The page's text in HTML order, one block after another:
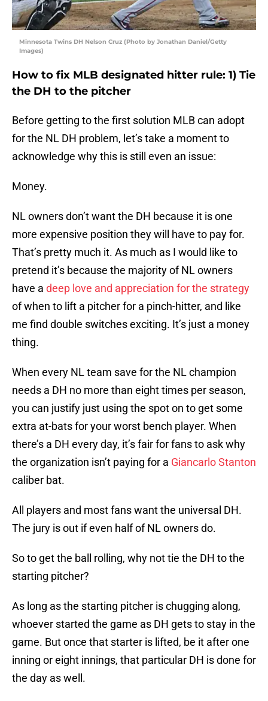
Minnesota Twins DH Nelson Cruz (Photo by Jonathan Daniel/Getty
Images)
How to fix MLB designated hitter rule: 1) Tie
the DH to the pitcher
Before getting to the first solution MLB can adopt
for the NL DH problem, let’s take a moment to
acknowledge why this is still even an issue:
Money.
NL owners don’t want the DH because it is one
more expensive position they will have to pay for.
That’s pretty much it. As much as I would like to
pretend it’s because the majority of NL owners
have a deep love and appreciation for the strategy
of when to lift a pitcher for a pinch-hitter, and like
me find double switches exciting. It’s just a money
thing.
When every NL team save for the NL champion
needs a DH no more than eight times per season,
you can justify just using the spot on to get some
extra at-bats for your worst bench player. When
there’s a DH every day, it’s fair for fans to ask why
the organization isn’t paying for a Giancarlo Stanton
caliber bat.
All players and most fans want the universal DH.
The jury is out if even half of NL owners do.
So to get the ball rolling, why not tie the DH to the
starting pitcher?
As long as the starting pitcher is chugging along,
whoever started the game as DH gets to stay in the
game. But once that starter is lifted, be it after one
inning or eight innings, that particular DH is done for
the day as well.